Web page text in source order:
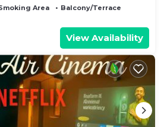
Area
Balcony/Terrace
View Availability